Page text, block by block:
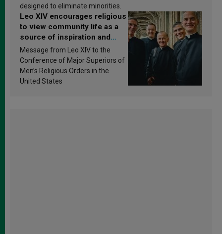
designed to eliminate minorities.
Leo XIV encourages religious
to view community life as a
source of inspiration and
sanctification
Message from Leo XIV to the
Conference of Major Superiors of
Men’s Religious Orders in the
United States